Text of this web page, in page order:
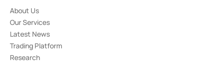
About Us
Our Services
Latest News
Trading Platform
Research